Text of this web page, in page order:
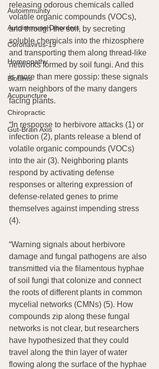
Autoimmunity
Autoimmune Disorders
Coronavirus-19
Homeopathy
Biofilms
Acupuncture
Chiropractic
Gut-Brain Axis
releasing odorous chemicals called
volatile organic compounds (VOCs),
and through the soil, by secreting
soluble chemicals into the rhizosphere
and transporting them along thread-like
networks formed by soil fungi. And this
is more than mere gossip: these signals
warn neighbors of the many dangers
facing plants.
“In response to herbivore attacks (1) or
infection (2), plants release a blend of
volatile organic compounds (VOCs)
into the air (3). Neighboring plants
respond by activating defense
responses or altering expression of
defense-related genes to prime
themselves against impending stress
(4).
“Warning signals about herbivore
damage and fungal pathogens are also
transmitted via the filamentous hyphae
of soil fungi that colonize and connect
the roots of different plants in common
mycelial networks (CMNs) (5). How
compounds zip along these fungal
networks is not clear, but researchers
have hypothesized that they could
travel along the thin layer of water
flowing along the surface of the hyphae